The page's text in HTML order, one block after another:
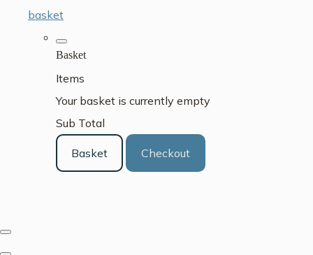
basket
Basket
Items
Your basket is currently empty
Sub Total
Basket Checkout